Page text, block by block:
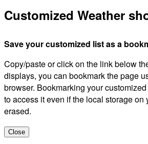
Customized Weather
Save your customized list as a
Copy/paste or click on the link below
displays, you can bookmark the page
browser. Bookmarking your
to access it even if the local storage on
erased.
Close